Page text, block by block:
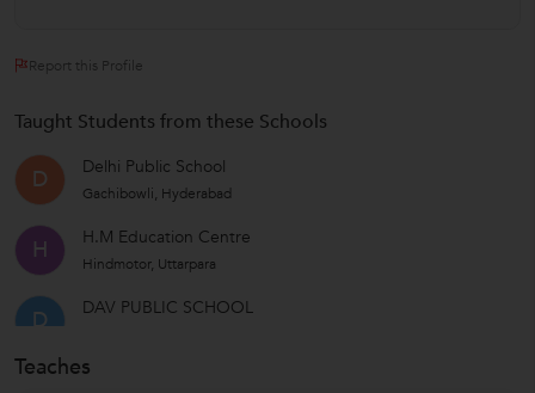
Report this Profile
Taught Students from these Schools
D Delhi Public School
Gachibowli, Hyderabad
H H.M Education Centre
Hindmotor, Uttarpara
D DAV PUBLIC SCHOOL
RV PU COLLEGE
Teaches